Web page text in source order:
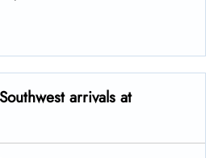
arrivals at